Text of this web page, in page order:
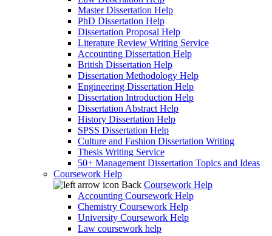
Master Dissertation Help
PhD Dissertation Help
Dissertation Proposal Help
Literature Review Writing Service
Accounting Dissertation Help
British Dissertation Help
Dissertation Methodology Help
Engineering Dissertation Help
Dissertation Introduction Help
Dissertation Abstract Help
History Dissertation Help
SPSS Dissertation Help
Culture and Fashion Dissertation Writing
Thesis Writing Service
50+ Management Dissertation Topics and Ideas
Coursework Help
Back Coursework Help
Accounting Coursework Help
Chemistry Coursework Help
University Coursework Help
Law coursework help